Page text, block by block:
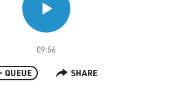
09:56
QUEUE SHARE